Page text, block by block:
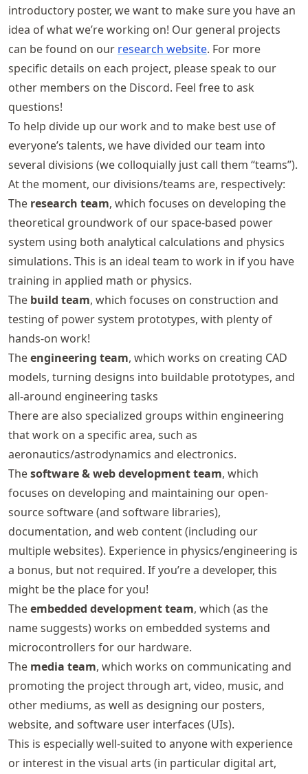
introductory poster, we want to make sure you have an
idea of what we’re working on! Our general projects
can be found on our research website. For more
specific details on each project, please speak to our
other members on the Discord. Feel free to ask
questions!
To help divide up our work and to make best use of
everyone’s talents, we have divided our team into
several divisions (we colloquially just call them “teams”).
At the moment, our divisions/teams are, respectively:
The research team, which focuses on developing the
theoretical groundwork of our space-based power
system using both analytical calculations and physics
simulations. This is an ideal team to work in if you have
training in applied math or physics.
The build team, which focuses on construction and
testing of power system prototypes, with plenty of
hands-on work!
Theengineering team, which works on creating CAD
models, turning designs into buildable prototypes, and
all-around engineering tasks
There are also specialized groups within engineering
that work on a specific area, such as
aeronautics/astrodynamics and electronics.
Thesoftware & web development team, which
focuses on developing and maintaining our open-
source software (and software libraries),
documentation, and web content (including our
multiple websites). Experience in physics/engineering is
a bonus, but not required. If you’re a developer, this
might be the place for you!
Theembedded development team, which (as the
name suggests) works on embedded systems and
microcontrollers for our hardware.
The media team, which works on communicating and
promoting the project through art, video, music, and
other mediums, as well as designing our posters,
website, and software user interfaces (UIs).
This is especially well-suited to anyone with experience
or interest in the visual arts (in particular digital art,